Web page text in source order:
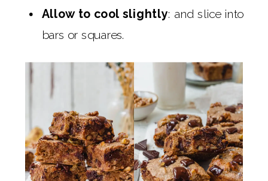
Allow to cool slightly: and slice into
bars or squares.